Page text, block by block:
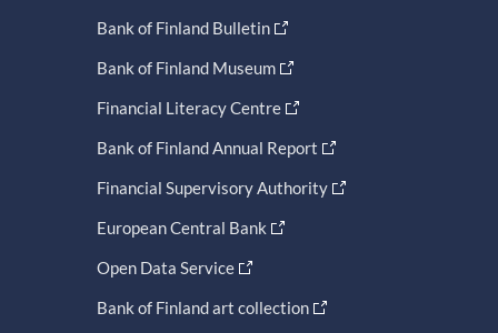
Bank of Finland Bulletin
Bank of Finland Museum
Financial Literacy Centre
Bank of Finland Annual Report
Financial Supervisory Authority
European Central Bank
Open Data Service
Bank of Finland art collection